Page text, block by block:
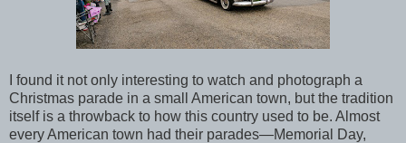
I found it not only interesting to watch and photograph a
Christmas parade in a small American town, but the tradition
itself is a throwback to how this country used to be. Almost
every American town had their parades—Memorial Day,